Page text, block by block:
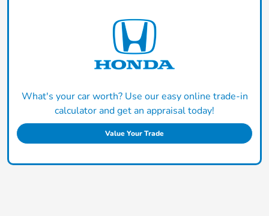
What's your car worth? Use our easy online trade-in
calculator and get an appraisal today!
Value Your Trade